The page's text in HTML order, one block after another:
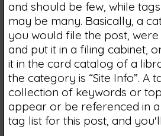
and should be few, while
may be many. Basically, a
you would file the post,
and put it in a filing cabinet,
it in the card catalog of a
the category is “Site Info”. A
collection of keywords or
appear or be referenced in
tag list for this post, and